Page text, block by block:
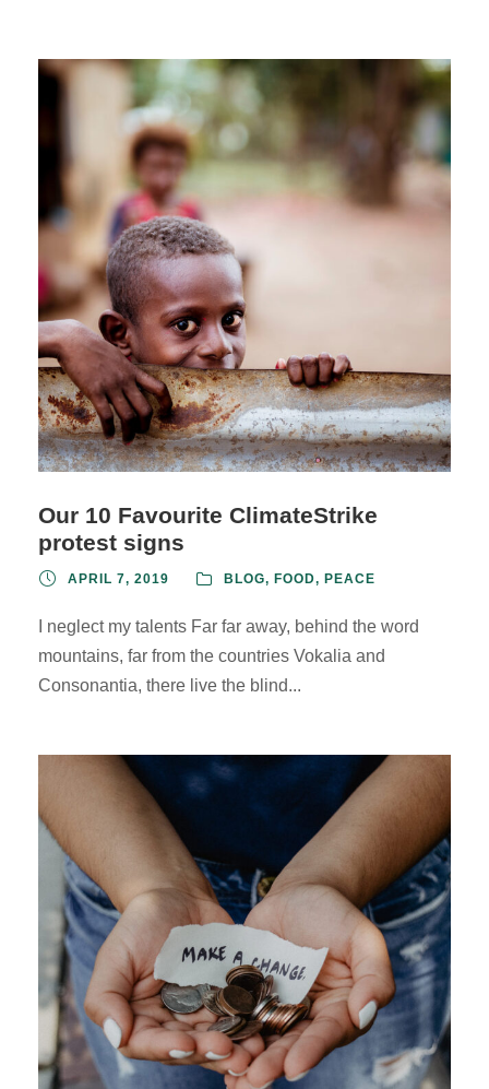
Our 10 Favourite ClimateStrike
protest signs
APRIL 7, 2019 BLOG, FOOD, PEACE
I neglect my talents Far far away, behind the word
mountains, far from the countries Vokalia and
Consonantia, there live the blind...